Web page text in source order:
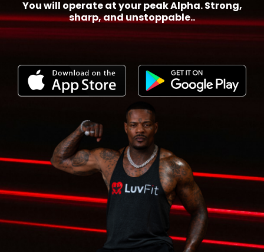
You will operate at your peak Alpha. Strong,
sharp, and unstoppable..